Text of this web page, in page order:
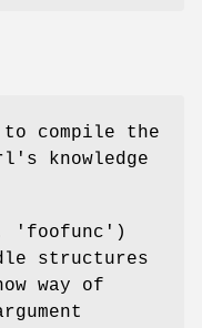
compile the
knowledge
'foofunc')
structures
way of